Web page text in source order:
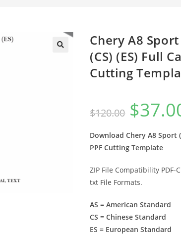
Chery A8
(CS) (ES) Full
Cutting
$120.00 $
Download Chery A8 Sport
PPF Cutting Template
ZIP File Compatibility PDF-
txt File Formats.
AS = American Standard
CS = Chinese Standard
ES = European Standard